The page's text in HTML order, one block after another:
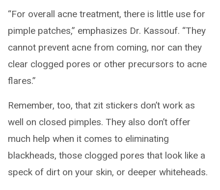
“For overall acne treatment, there is little use for
pimple patches,” emphasizes Dr. Kassouf. “They
cannot prevent acne from coming, nor can they
clear clogged pores or other precursors to acne
flares.”
Remember, too, that zit stickers don’t work as
well on closed pimples. They also don’t offer
much help when it comes to eliminating
blackheads, those clogged pores that look like a
speck of dirt on your skin, or deeper whiteheads.